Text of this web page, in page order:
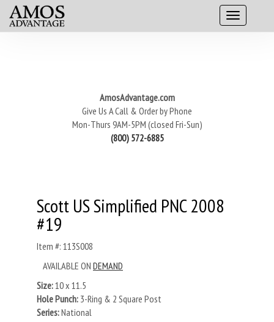
AmosAdvantage.com
Give Us A Call & Order by Phone
Mon-Thurs 9AM-5PM (closed Fri-Sun)
(800) 572-6885
Scott US Simplified PNC 2008
#19
Item #: 113S008
AVAILABLE ON DEMAND
Size:10 x 11.5
Hole Punch: 3-Ring & 2 Square Post
Series:National